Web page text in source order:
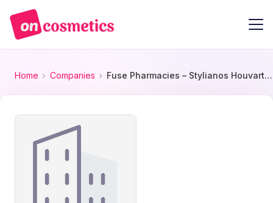
Home Companies Fuse Pharmacies – Stylianos Houvartas